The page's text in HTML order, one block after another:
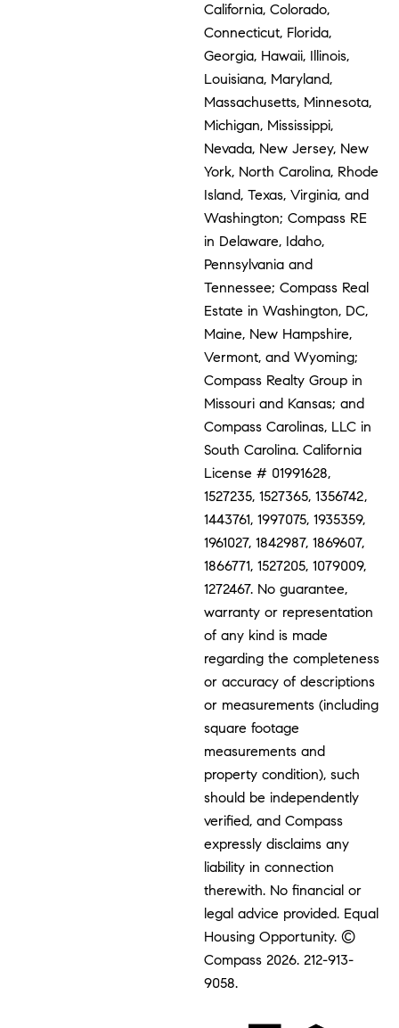
California, Colorado,
Connecticut, Florida,
Georgia, Hawaii, Illinois,
Louisiana, Maryland,
Massachusetts, Minnesota,
Michigan, Mississippi,
Nevada, New Jersey, New
York, North Carolina, Rhode
Island, Texas, Virginia, and
Washington; Compass RE
in Delaware, Idaho,
Pennsylvania and
Tennessee; Compass Real
Estate in Washington, DC,
Maine, New Hampshire,
Vermont, and Wyoming;
Compass Realty Group in
Missouri and Kansas; and
Compass Carolinas, LLC in
South Carolina. California
License # 01991628,
1527235, 1527365, 1356742,
1443761, 1997075, 1935359,
1961027, 1842987, 1869607,
1866771, 1527205, 1079009,
1272467. No guarantee,
warranty or representation
of any kind is made
regarding the completeness
or accuracy of descriptions
or measurements (including
square footage
measurements and
property condition), such
should be independently
verified, and Compass
expressly disclaims any
liability in connection
therewith. No financial or
legal advice provided. Equal
Housing Opportunity. ©
Compass 2026.212-913-
9058.